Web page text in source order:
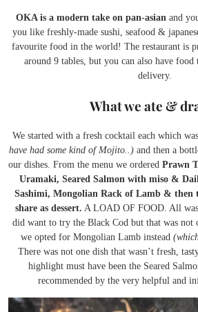
OKA is a modern take on pan-asianand
you like freshly-made sushi, seafood &
favourite food in the world! The restaurant is
around 9 tables, but you can also have
delivery.
What we ate &
We started with a fresh cocktail each which
have had some kind of Mojito..)and then a
our dishes. From the menu we ordered Prawn
Uramaki, Seared Salmon with miso &
Sashimi, Mongolian Rack of Lamb & then
share as dessert. A LOAD OF FOOD. All
did want to try the Black Cod but that was not
we opted for Mongolian Lamb instead
There was not one dish that wasn’t fresh,
highlight must have been the Seared
recommended by the very helpful and